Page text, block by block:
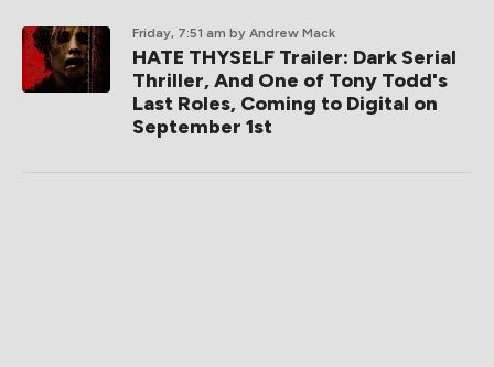
Friday, 7:51 am by Andrew Mack
HATE THYSELF Trailer: Dark Serial
Thriller, And One of Tony Todd's
Last Roles, Coming to Digital on
September 1st